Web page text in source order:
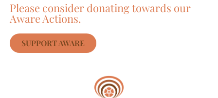
Please consider donating towards our
Aware Actions.
SUPPORT AWARE